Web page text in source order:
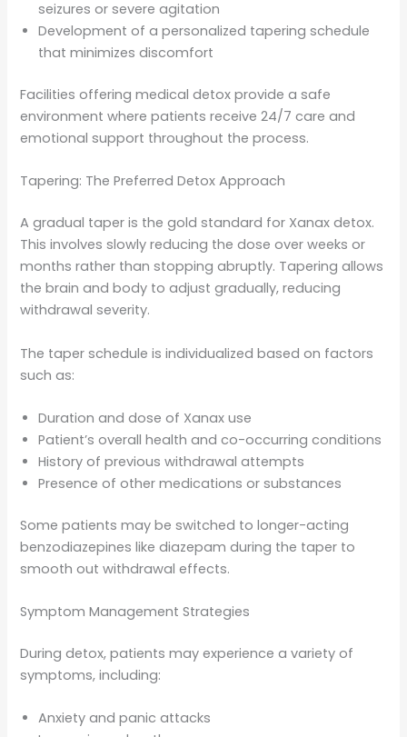
seizures or severe agitation
Development of a personalized tapering schedule
that minimizes discomfort
Facilities offering medical detox provide a safe
environment where patients receive 24/7 care and
emotional support throughout the process.
Tapering: The Preferred Detox Approach
A gradual taper is the gold standard for Xanax detox.
This involves slowly reducing the dose over weeks or
months rather than stopping abruptly. Tapering allows
the brain and body to adjust gradually, reducing
withdrawal severity.
The taper schedule is individualized based on factors
such as:
Duration and dose of Xanax use
Patient’s overall health and co-occurring conditions
History of previous withdrawal attempts
Presence of other medications or substances
Some patients may be switched to longer-acting
benzodiazepines like diazepam during the taper to
smooth out withdrawal effects.
Symptom Management Strategies
During detox, patients may experience a variety of
symptoms, including:
Anxiety and panic attacks